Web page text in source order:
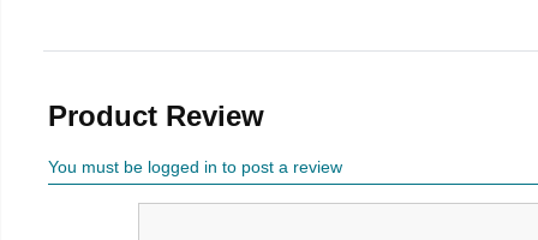
Product Review
You must be logged in to post a review